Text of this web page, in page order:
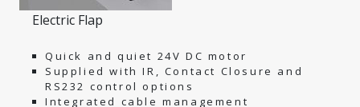
Electric Flap
Quick and quiet 24V DC motor
Supplied with IR, Contact Closure and
RS232 control options
Integrated cable management